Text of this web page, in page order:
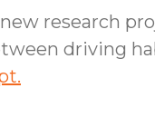
research
driving